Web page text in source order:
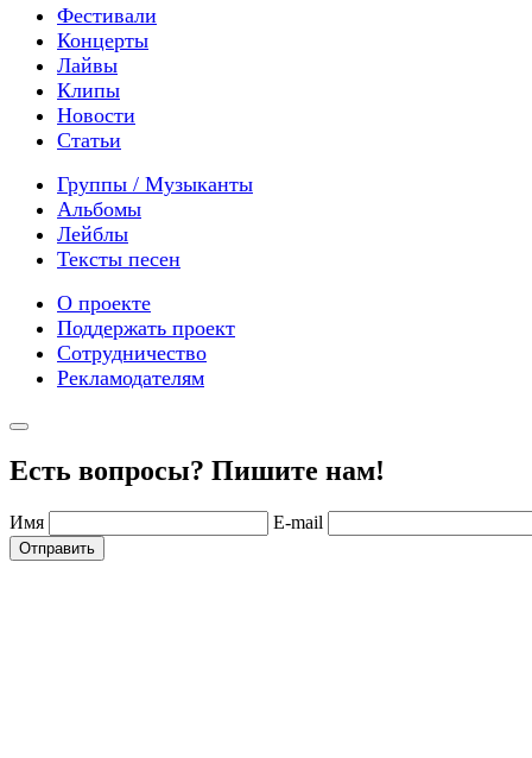
Фестивали
Концерты
Лайвы
Клипы
Новости
Статьи
Группы / Музыканты
Альбомы
Лейблы
Тексты песен
О проекте
Поддержать проект
Сотрудничество
Рекламодателям
Есть вопросы? Пишите нам!
Имя E-mail